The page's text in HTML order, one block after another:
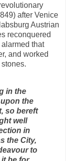
after Venice
Austrian
reconquered
that
and worked
in the
the
so bereft
well
in
the City,
to